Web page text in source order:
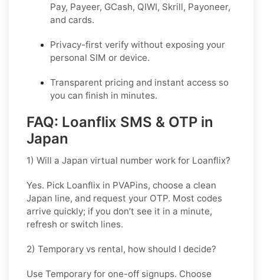
Pay, Payeer, GCash, QIWI, Skrill, Payoneer,
and cards.
Privacy-first verify without exposing your
personal SIM or device.
Transparent pricing and instant access so
you can finish in minutes.
FAQ: Loanflix SMS & OTP in
Japan
1) Will a Japan virtual number work for Loanflix?
Yes. Pick Loanflix in PVAPins, choose a clean
Japan line, and request your OTP. Most codes
arrive quickly; if you don’t see it in a minute,
refresh or switch lines.
2) Temporary vs rental, how should I decide?
Use Temporary for one-off signups. Choose